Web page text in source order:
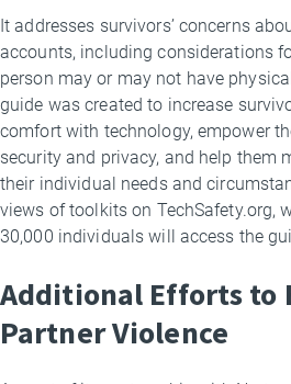
It addresses survivors’ concerns
accounts, including considerations
person may or may not have
guide was created to increase
comfort with technology, empower
security and privacy, and help them
their individual needs and
views of toolkits on TechSafety.org,
30,000 individuals will access the
Additional Efforts to
Partner Violence